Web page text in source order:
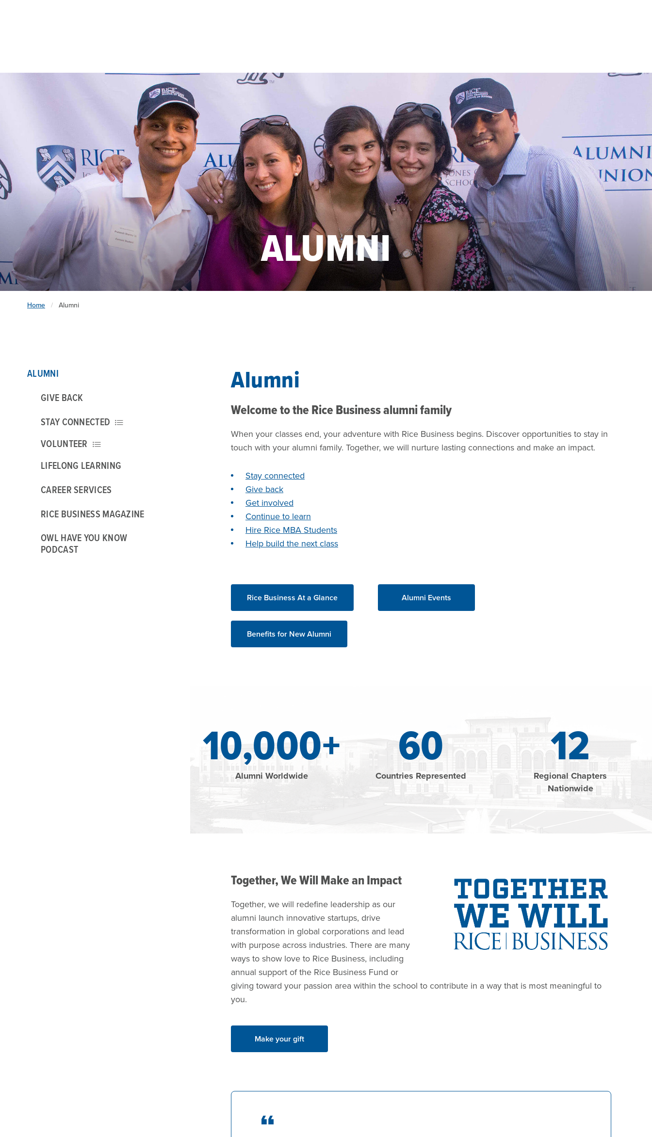
ALUMNI
Home Alumni
ALUMNI
GIVE BACK
STAY CONNECTED
VOLUNTEER
LIFELONG LEARNING
CAREER SERVICES
RICE BUSINESS MAGAZINE
OWL HAVE YOU KNOW
PODCAST
Alumni
Welcome to the Rice Business alumni family
When your classes end, your adventure with Rice Business begins. Discover opportunities to stay in
touch with your alumni family. Together, we will nurture lasting connections and make an impact.
Stay connected
Give back
Get involved
Continue to learn
Hire Rice MBA Students
Help build the next class
Rice Business At a Glance Alumni Events
Benefits for New Alumni
10,000+
Alumni Worldwide
60
Countries Represented
12
Regional Chapters
Nationwide
Image
Together, We Will Make an Impact
Together, we will redefine leadership as our
alumni launch innovative startups, drive
transformation in global corporations and lead
with purpose across industries. There are many
ways to show love to Rice Business, including
annual support of the Rice Business Fund or
giving toward your passion area within the school to contribute in a way that is most meaningful to
you.
Make your gift